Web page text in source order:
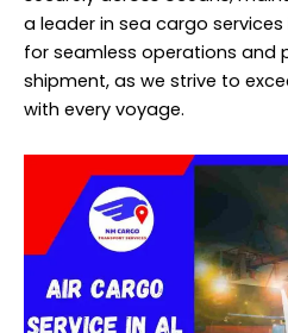
a leader in sea cargo services
for seamless operations and
shipment, as we strive to
with every voyage.